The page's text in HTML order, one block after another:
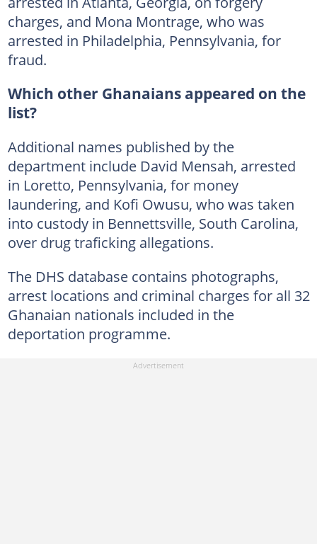
charges, and Mona Montrage, who was
arrested in Philadelphia, Pennsylvania, for
fraud.
Which other Ghanaians appeared on the
list?
Additional names published by the
department include David Mensah, arrested
in Loretto, Pennsylvania, for money
laundering, and Kofi Owusu, who was taken
into custody in Bennettsville, South Carolina,
over drug traficking allegations.
The DHS database contains photographs,
arrest locations and criminal charges for all 32
Ghanaian nationals included in the
deportation programme.